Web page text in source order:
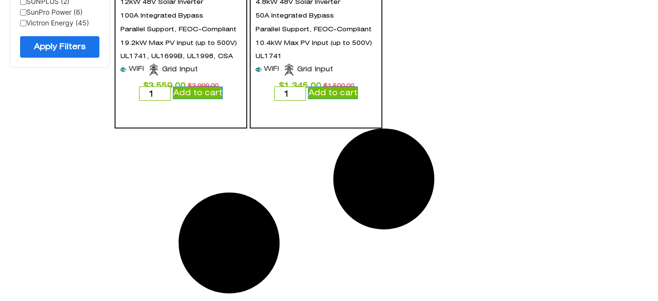
12kW 48V Solar Inverter
100A Integrated Bypass
Parallel Support, FEOC-Compliant
19.2kW Max PV Input (up to 500V)
UL1741, UL1699B, UL1998, CSA
WiFi Grid Input
$3,999.00
$3,559.00
Add to cart
4.8kW 48V Solar Inverter
50A Integrated Bypass
Parallel Support, FEOC-Compliant
10.4kW Max PV Input (up to 500V)
UL1741
WiFi Grid Input
$1,500.00
$1,345.00
Add to cart
SunPro Power (6)
Victron Energy (45)
Apply Filters